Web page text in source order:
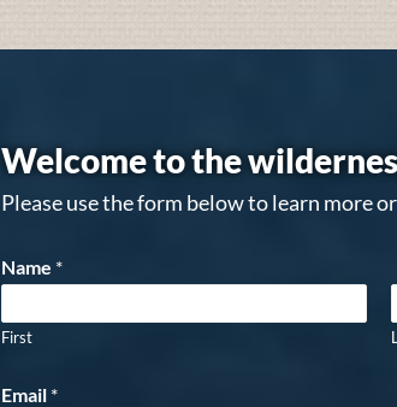
Welcome to the
Please use the form below to learn more
Name *
First
Email *